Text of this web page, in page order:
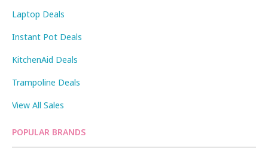
Laptop Deals
Instant Pot Deals
KitchenAid Deals
Trampoline Deals
View All Sales
POPULAR BRANDS